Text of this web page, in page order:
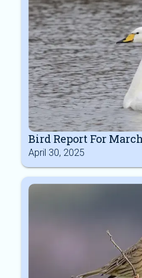
Bird Report For
April 30, 2025